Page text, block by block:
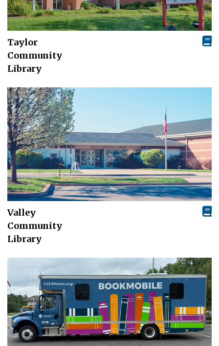
Taylor
Community
Library
Valley
Community
Library